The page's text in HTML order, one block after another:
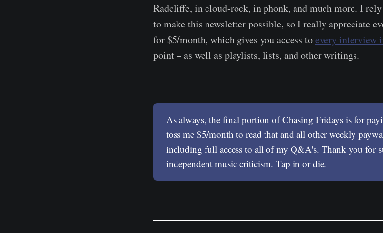
Radcliffe, in cloud-rock, in phonk, and much more. I
to make this newsletter possible, so I really appreciate
for $5/month, which gives you access toevery interview
point – as well as playlists, lists, and other writings. ​
As always, the final portion of Chasing Fridays is for
toss me $5/month to read that and all other weekly
including full access to all of my Q&A's. Thank you for
independent music criticism. Tap in or die.